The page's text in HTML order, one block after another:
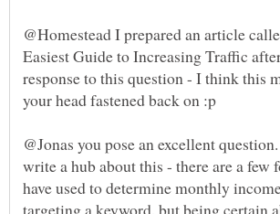
@Homestead I prepared an article
Easiest Guide to Increasing Traffic
response to this question - I think this
@Jonas you pose an excellent
write a hub about this - there are a few
have used to determine monthly